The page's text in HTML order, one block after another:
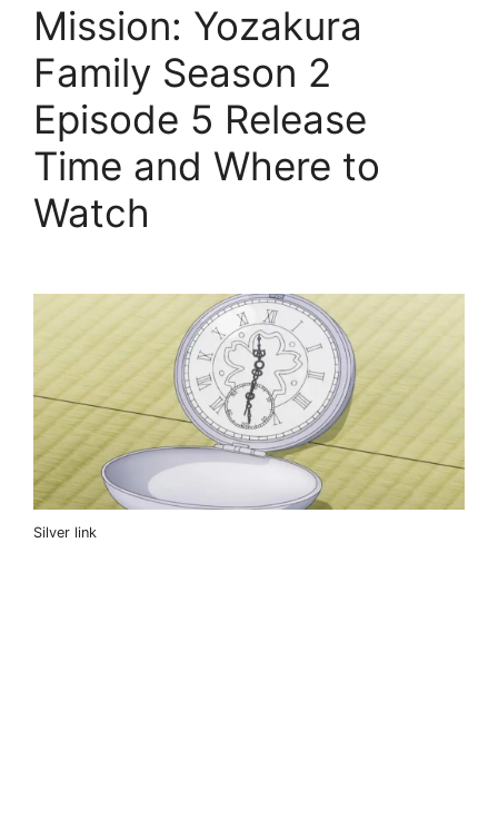
Mission: Yozakura
Family Season 2
Episode 5 Release
Time and Where to
Watch
Silver link